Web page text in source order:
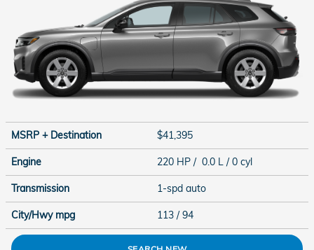
MSRP + Destination $41,395
Engine 220 HP / 0.0 L / 0 cyl
Transmission 1-spd auto
City/Hwy mpg 113 / 94